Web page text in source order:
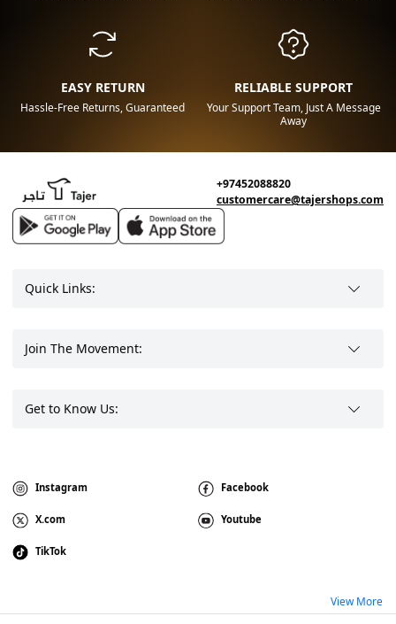
EASY RETURN
Hassle-Free Returns, Guaranteed
RELIABLE SUPPORT
Your Support Team, Just A Message
Away
+97452088820
customercare@tajershops.com
Quick Links:
Join The Movement:
Get to Know Us:
Instagram Facebook
X.com Youtube
TikTok
View More